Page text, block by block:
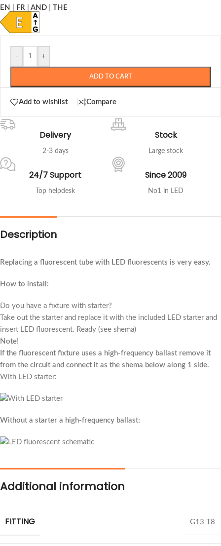
EN
FR AND THE
- +
ADD TO CART
Add to wishlist Compare
Delivery
2-3 days
Stock
Large stock
24/7 Support
Top helpdesk
Since 2009
No1 in LED
Description
Replacing a fluorescent tube with LED fluorescents is very easy.
How to install:
Do you have a fixture with starter?
Take out the starter and replace it with the included LED starter and
insert LED fluorescent. Ready (see shema)
Note!
If the fluorescent fixture uses a high-frequency ballast remove it
from the circuit and connect it as the shema below along 1 side.
With LED starter:
Without a starter a high-frequency ballast:
Additional information
FITTING G13 T8